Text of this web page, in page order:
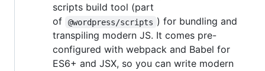
scripts build tool (part
of
@wordpress/scripts ) for bundling and
transpiling modern JS. It comes pre-
configured with webpack and Babel for
ES6+ and JSX, so you can write modern